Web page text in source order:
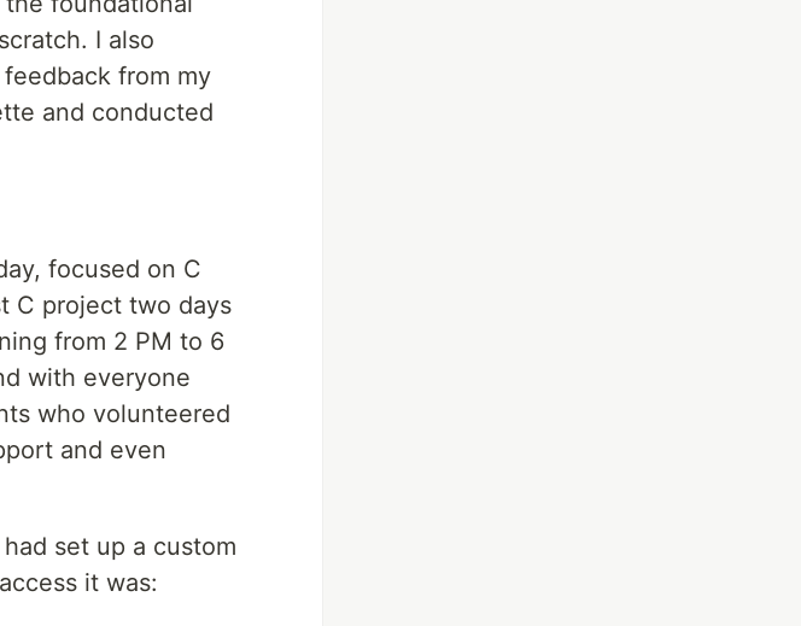
I also
from my
and conducted
focused on C
C project two days
from 2 PM to 6
with everyone
who volunteered
and even
set up a custom
it was: